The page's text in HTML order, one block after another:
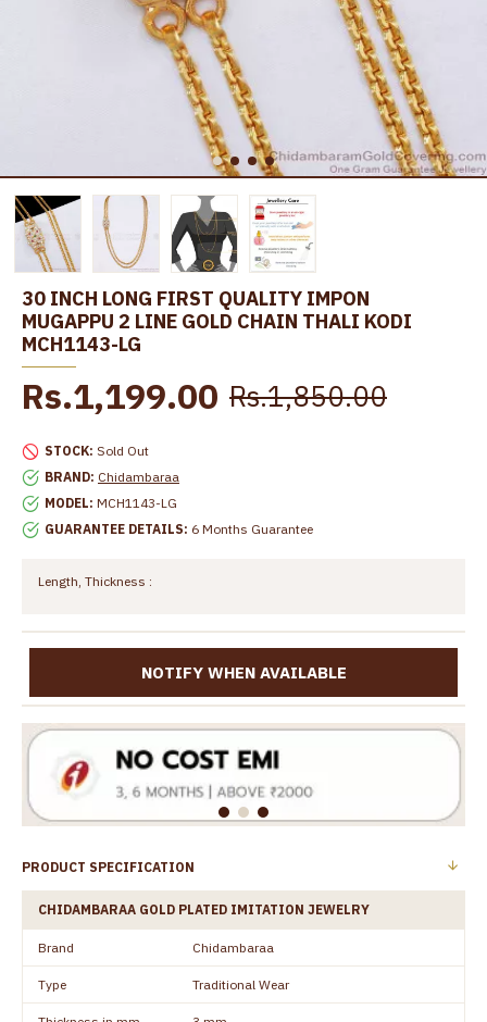
30 INCH LONG FIRST QUALITY IMPON
MUGAPPU 2 LINE GOLD CHAIN THALI KODI
MCH1143-LG
STOCK: Sold Out
BRAND: Chidambaraa
MODEL: MCH1143-LG
GUARANTEE DETAILS: 6 Months Guarantee
Rs.1,199.00 Rs.1,850.00
Length, Thickness :
NOTIFY WHEN AVAILABLE
PRODUCT SPECIFICATION
CHIDAMBARAA GOLD PLATED IMITATION JEWELRY
Brand Chidambaraa
Type Traditional Wear